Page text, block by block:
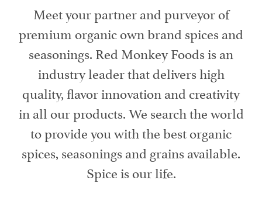
Meet your partner and purveyor of
premium organic own brand spices and
seasonings. Red Monkey Foods is an
industry leader that delivers high
quality, flavor innovation and creativity
in all our products. We search the world
to provide you with the best organic
spices, seasonings and grains available.
Spice is our life.